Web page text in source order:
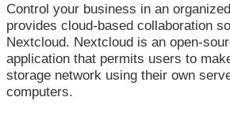
Control your business in an
provides cloud-based collaboration
Nextcloud. Nextcloud is an open-
application that permits users to
storage network using their own
computers.